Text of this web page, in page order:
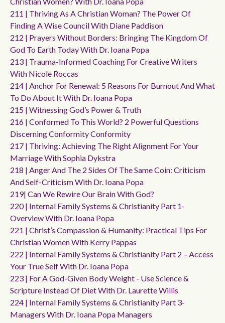
211 | Thriving As A Christian Woman? The Power Of
Finding A Wise Council With Diane Paddison
212 | Prayers Without Borders: Bringing The Kingdom Of
God To Earth Today With Dr. Ioana Popa
213 | Trauma-Informed Coaching For Creative Writers
With Nicole Roccas
214 | Anchor For Renewal: 5 Reasons For Burnout And What
To Do About It With Dr. Ioana Popa
215 | Witnessing God’s Power & Truth
216 | Conformed To This World? 2 Powerful Questions
Discerning Conformity Conformity
217 | Thriving: Achieving The Right Alignment For Your
Marriage With Sophia Dykstra
218 | Anger And The 2 Sides Of The Same Coin: Criticism
And Self-Criticism With Dr. Ioana Popa
219| Can We Rewire Our Brain With God?
220 | Internal Family Systems & Christianity Part 1-
Overview With Dr. Ioana Popa
221 | Christ’s Compassion & Humanity: Practical Tips For
Christian Women With Kerry Pappas
222 | Internal Family Systems & Christianity Part 2 – Access
Your True Self With Dr. Ioana Popa
223 | For A God-Given Body Weight - Use Science &
Scripture Instead Of Diet With Dr. Laurette Willis
224 | Internal Family Systems & Christianity Part 3-
Managers With Dr. Ioana Popa Managers